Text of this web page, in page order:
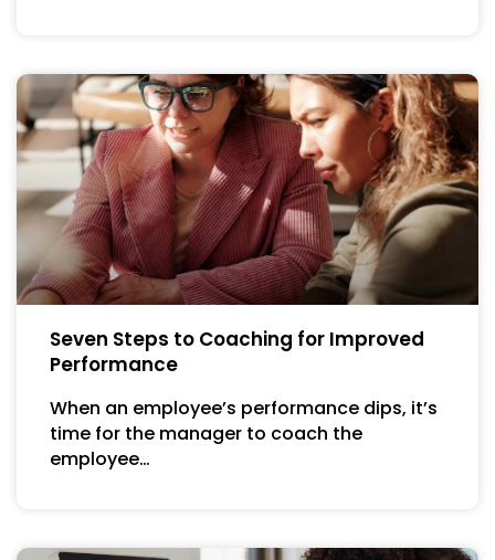
Seven Steps to Coaching for Improved
Performance
When an employee’s performance dips, it’s
time for the manager to coach the
employee…